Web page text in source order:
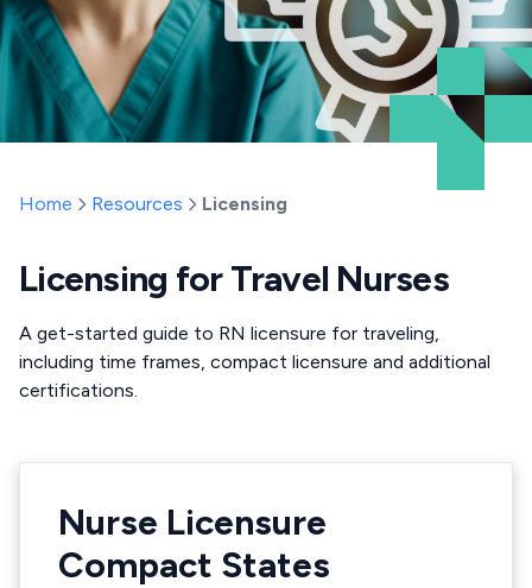
Home Resources Licensing
Licensing for Travel Nurses
A get-started guide to RN licensure for traveling,
including time frames, compact licensure and additional
certifications.
Nurse Licensure
Compact States